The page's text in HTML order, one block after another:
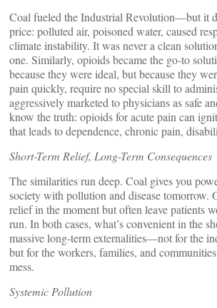
Coal fueled the Industrial Revolution—but it
price: polluted air, poisoned water, caused
climate instability. It was never a clean
one. Similarly, opioids became the go-to
because they were ideal, but because they
pain quickly, require no special skill to
aggressively marketed to physicians as safe
know the truth: opioids for acute pain can
that leads to dependence, chronic pain,
Short-Term Relief, Long-Term Consequences
The similarities run deep. Coal gives you
society with pollution and disease tomorrow.
relief in the moment but often leave patients
run. In both cases, what’s convenient in the
massive long-term externalities—not for the
but for the workers, families, and
mess.
Systemic Pollution